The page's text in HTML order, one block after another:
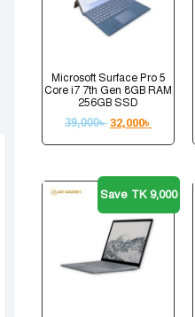
Microsoft Surface Pro 5
Core i7 7th Gen 8GB RAM
256GB SSD
39,000৳ 32,000৳
Save TK 9,000